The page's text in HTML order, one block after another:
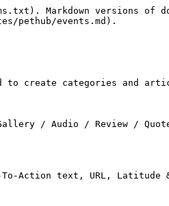
Markdown versions of
pethub/events.md).
to create categories and
/ Audio / Review /
Action text, URL, Latitude &